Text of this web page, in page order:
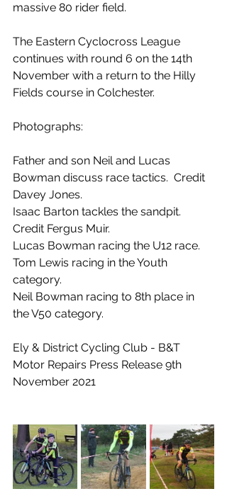
massive 80 rider field.
The Eastern Cyclocross League
continues with round 6 on the 14th
November with a return to the Hilly
Fields course in Colchester.
Photographs:
Father and son Neil and Lucas
Bowman discuss race tactics.  Credit
Davey Jones.
Isaac Barton tackles the sandpit.
Credit Fergus Muir.
Lucas Bowman racing the U12 race.
Tom Lewis racing in the Youth
category.
Neil Bowman racing to 8th place in
the V50 category.
Ely & District Cycling Club - B&T
Motor Repairs Press Release 9th
November 2021